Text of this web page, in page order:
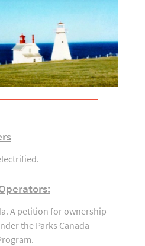
A petition for ownership
the Parks Canada